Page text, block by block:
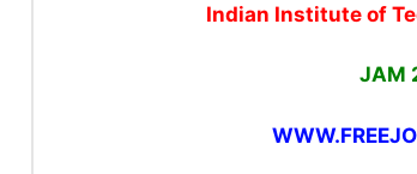
Indian Institute of
JAM